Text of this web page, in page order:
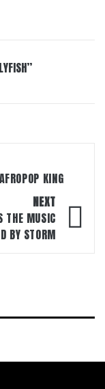
KING
NEXT
THE MUSIC
BY STORM